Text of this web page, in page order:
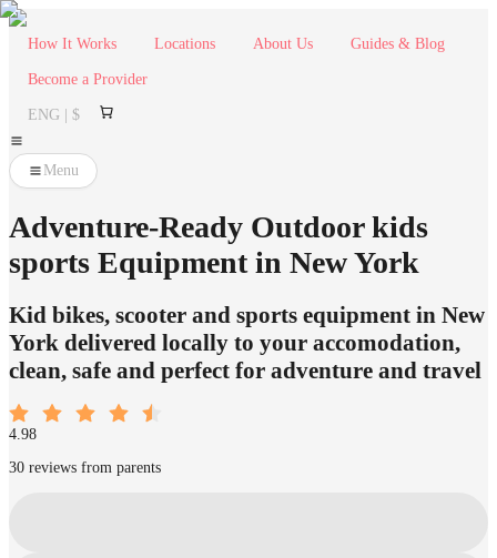
How It Works Locations About Us Guides & Blog
Become a Provider
ENG | $
Menu
Adventure-Ready Outdoor kids
sports Equipment in New York
Kid bikes, scooter and sports equipment in New
York delivered locally to your accomodation,
clean, safe and perfect for adventure and travel
4.98
30 reviews from parents